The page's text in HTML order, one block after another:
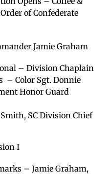
of Confederate
Jamie Graham
– Division Chaplain
– Color Sgt. Donnie
Honor Guard
SC Division Chief
I
– Jamie Graham,